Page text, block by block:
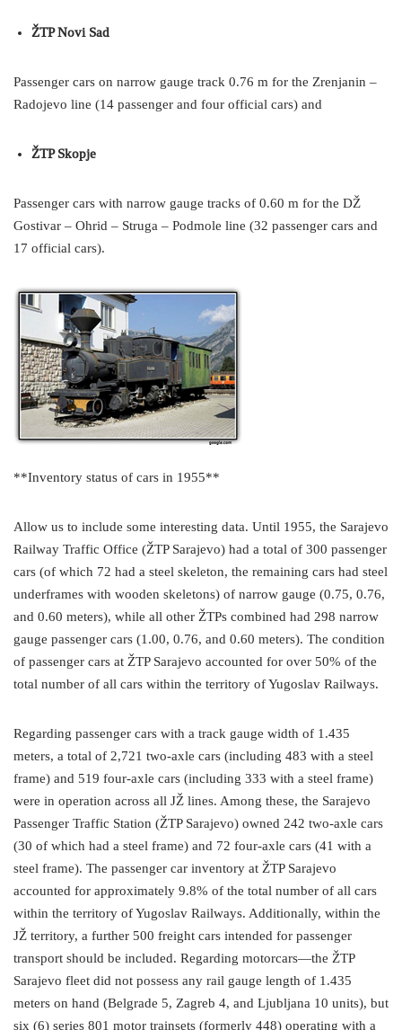
ŽTP Novi Sad
Passenger cars on narrow gauge track 0.76 m for the Zrenjanin –
Radojevo line (14 passenger and four official cars) and
ŽTP Skopje
Passenger cars with narrow gauge tracks of 0.60 m for the DŽ
Gostivar – Ohrid – Struga – Podmole line (32 passenger cars and
17 official cars).
**Inventory status of cars in 1955**
Allow us to include some interesting data. Until 1955, the Sarajevo
Railway Traffic Office (ŽTP Sarajevo) had a total of 300 passenger
cars (of which 72 had a steel skeleton, the remaining cars had steel
underframes with wooden skeletons) of narrow gauge (0.75, 0.76,
and 0.60 meters), while all other ŽTPs combined had 298 narrow
gauge passenger cars (1.00, 0.76, and 0.60 meters). The condition
of passenger cars at ŽTP Sarajevo accounted for over 50% of the
total number of all cars within the territory of Yugoslav Railways.
Regarding passenger cars with a track gauge width of 1.435
meters, a total of 2,721 two-axle cars (including 483 with a steel
frame) and 519 four-axle cars (including 333 with a steel frame)
were in operation across all JŽ lines. Among these, the Sarajevo
Passenger Traffic Station (ŽTP Sarajevo) owned 242 two-axle cars
(30 of which had a steel frame) and 72 four-axle cars (41 with a
steel frame). The passenger car inventory at ŽTP Sarajevo
accounted for approximately 9.8% of the total number of all cars
within the territory of Yugoslav Railways. Additionally, within the
JŽ territory, a further 500 freight cars intended for passenger
transport should be included. Regarding motorcars—the ŽTP
Sarajevo fleet did not possess any rail gauge length of 1.435
meters on hand (Belgrade 5, Zagreb 4, and Ljubljana 10 units), but
six (6) series 801 motor trainsets (formerly 448) operating with a